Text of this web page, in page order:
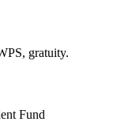
gratuity.
Fund